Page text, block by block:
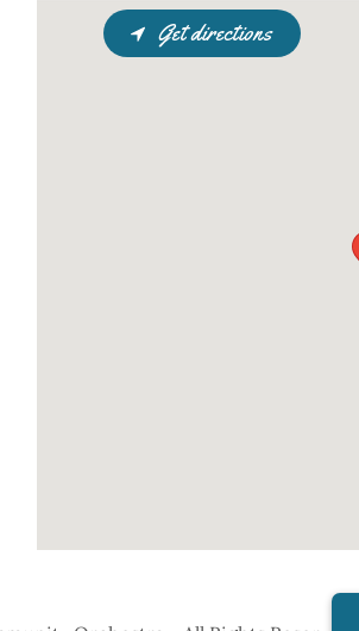
Get directions